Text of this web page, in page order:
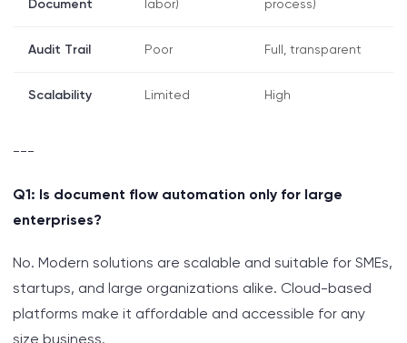
Document labor) process)
Audit Trail Poor Full, transparent
Scalability Limited High
---
Q1: Is document flow automation only for large
enterprises?
No. Modern solutions are scalable and suitable for SMEs,
startups, and large organizations alike. Cloud-based
platforms make it affordable and accessible for any
size business.